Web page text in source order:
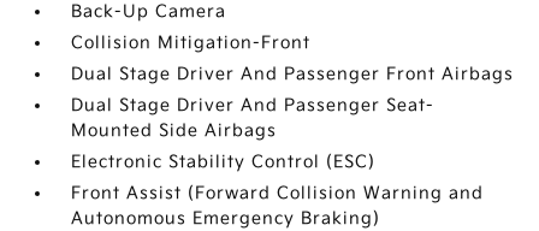
Back-Up Camera
Collision Mitigation-Front
Dual Stage Driver And Passenger Front Airbags
Dual Stage Driver And Passenger Seat-
Mounted Side Airbags
Electronic Stability Control (ESC)
Front Assist (Forward Collision Warning and
Autonomous Emergency Braking)